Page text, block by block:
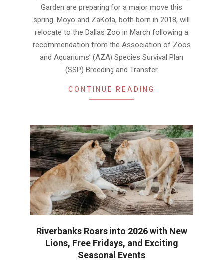
Garden are preparing for a major move this
spring. Moyo and ZaKota, both born in 2018, will
relocate to the Dallas Zoo in March following a
recommendation from the Association of Zoos
and Aquariums’ (AZA) Species Survival Plan
(SSP) Breeding and Transfer
CONTINUE READING
Riverbanks Roars into 2026 with New
Lions, Free Fridays, and Exciting
Seasonal Events